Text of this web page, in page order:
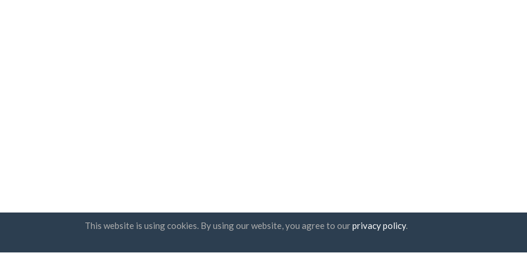
This website is using cookies. By using our website, you agree to ourprivacy policy.